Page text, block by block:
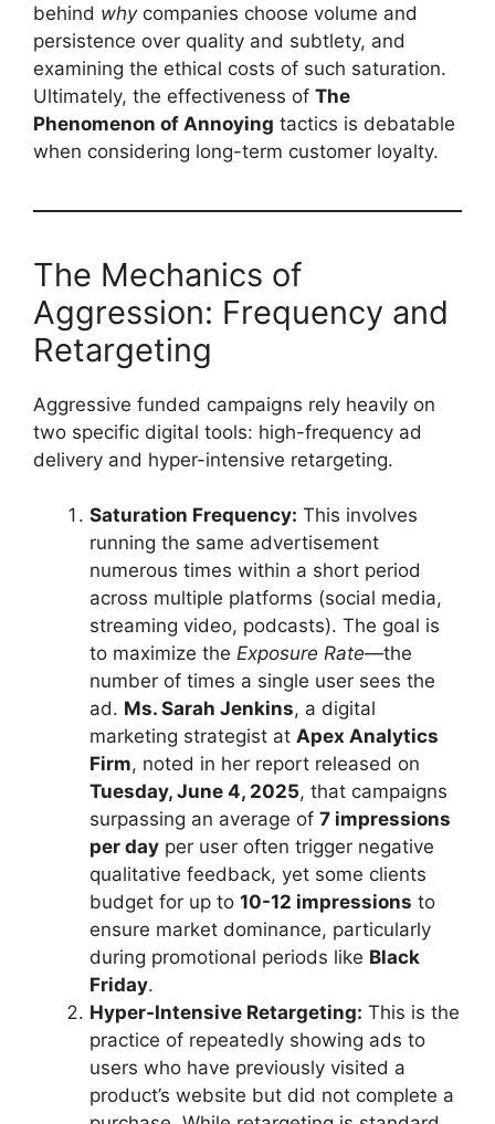
behind whycompanies choose volume and
persistence over quality and subtlety, and
examining the ethical costs of such saturation.
Ultimately, the effectiveness of The
Phenomenon of Annoying tactics is debatable
when considering long-term customer loyalty.
The Mechanics of
Aggression: Frequency and
Retargeting
Aggressive funded campaigns rely heavily on
two specific digital tools: high-frequency ad
delivery and hyper-intensive retargeting.
Saturation Frequency: This involves
running the same advertisement
numerous times within a short period
across multiple platforms (social media,
streaming video, podcasts). The goal is
to maximize the Exposure Rate—the
number of times a single user sees the
ad. Ms. Sarah Jenkins, a digital
marketing strategist at Apex Analytics
Firm, noted in her report released on
Tuesday, June 4, 2025, that campaigns
surpassing an average of 7 impressions
per day per user often trigger negative
qualitative feedback, yet some clients
budget for up to 10-12 impressions to
ensure market dominance, particularly
during promotional periods like Black
Friday.
Hyper-Intensive Retargeting: This is the
practice of repeatedly showing ads to
users who have previously visited a
product’s website but did not complete a